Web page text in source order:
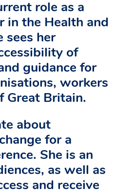
role as a
in the Health and
sees her
of
guidance for
workers
Great Britain.
about
for a
She is an
as well as
and receive